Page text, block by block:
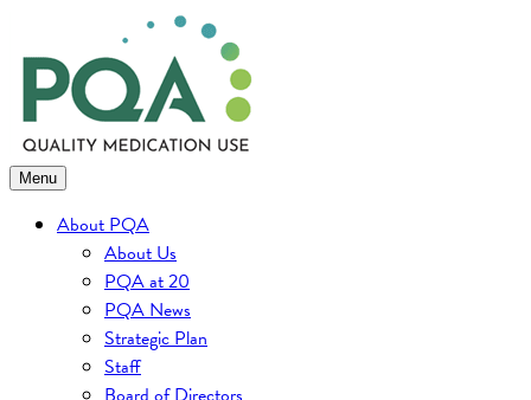
to
content
Menu
About PQA
About Us
PQA at 20
PQA News
Strategic Plan
Staff